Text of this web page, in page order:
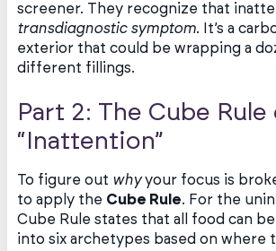
screener. They recognize that
transdiagnostic symptom. It’s a
exterior that could be wrapping a
different fillings.
Part 2: The Cube Rule
“Inattention”
To figure out whyyour focus is
to apply the Cube Rule. For the
Cube Rule states that all food can
into six archetypes based on where